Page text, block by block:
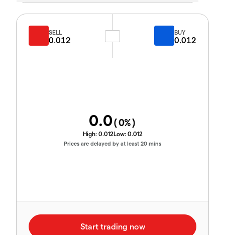
SELL
0.012
BUY
0.012
0.0(0%)
High: 0.012Low: 0.012
Prices are delayed by at least 20 mins